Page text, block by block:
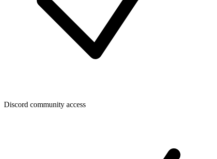
Discord community access